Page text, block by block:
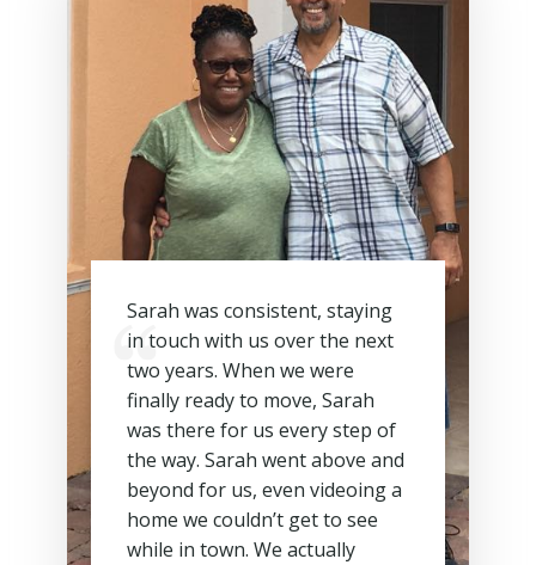
Sarah was consistent, staying
in touch with us over the next
two years. When we were
finally ready to move, Sarah
was there for us every step of
the way. Sarah went above and
beyond for us, even videoing a
home we couldn’t get to see
while in town. We actually